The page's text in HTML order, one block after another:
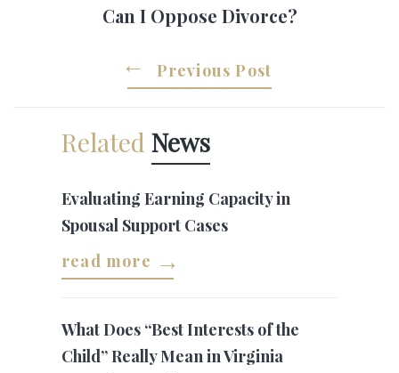
Can I Oppose Divorce?
Previous Post
Related News
Evaluating Earning Capacity in
Spousal Support Cases
read more
What Does “Best Interests of the
Child” Really Mean in Virginia